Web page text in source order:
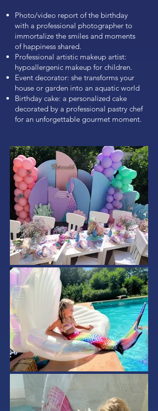
Photo/video report of the birthday
with a professional photographer to
immortalize the smiles and moments
of happiness shared.
Professional artistic makeup artist:
hypoallergenic makeup for children.
Event decorator: she transforms your
house or garden into an aquatic world
Birthday cake: a personalized cake
decorated by a professional pastry chef
for an unforgettable gourmet moment.